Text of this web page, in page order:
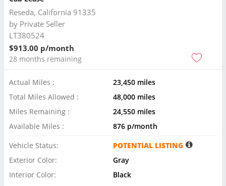
Reseda, California 91335
by Private Seller
LT380524
$913.00 p/month
28 months remaining
Actual Miles :
23,450 miles
Total Miles Allowed :
48,000 miles
Miles Remaining :
24,550 miles
Available Miles :
876 p/month
Vehicle Status:
POTENTIAL LISTING
Exterior Color:
Gray
Interior Color:
Black